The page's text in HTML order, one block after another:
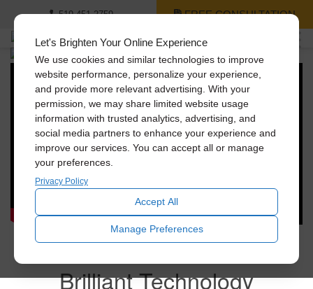
Let's Brighten Your Online Experience
We use cookies and similar technologies to improve
website performance, personalize your experience,
and provide more relevant advertising. With your
permission, we may share limited website usage
information with trusted analytics, advertising, and
social media partners to enhance your experience and
improve our services. You can accept all or manage
your preferences.
Privacy Policy
Accept All
Manage Preferences
519-451-2759 FREE CONSULTATION
Shed Light on the
Best Things in Life.
Bring beautiful, natural light into your home with
Solatube's innovative tubular daylighting technologies.
And convert dark spaces into places you love.
Brilliant Technology